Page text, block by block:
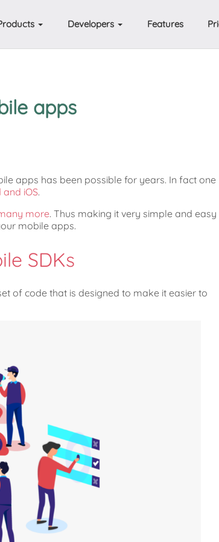
Developers Features
apps
apps has been possible for years. In fact one
iOS.
more. Thus making it very simple and easy
mobile apps.
SDKs
of code that is designed to make it easier to